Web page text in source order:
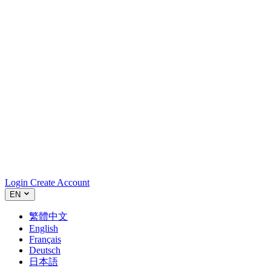
Login Create Account
EN
繁體中文
English
Français
Deutsch
日本語